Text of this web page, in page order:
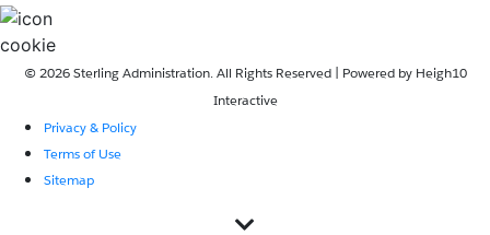
© 2026 Sterling Administration. All Rights Reserved | Powered by Heigh10
Interactive
Privacy & Policy
Terms of Use
Sitemap